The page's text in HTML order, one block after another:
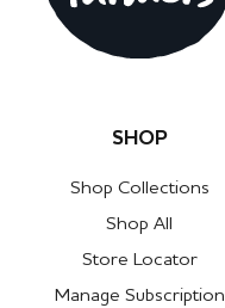
SHOP
Shop Collections
Shop All
Store Locator
Manage Subscription